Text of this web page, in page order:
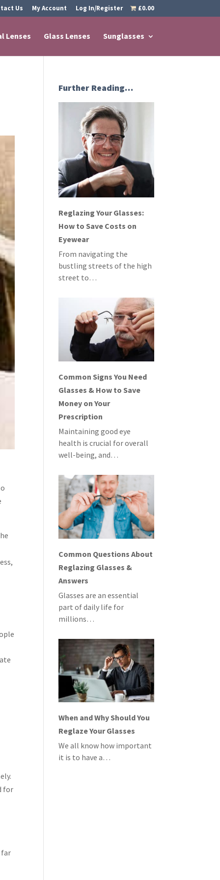
Us My Account Log In/Register £0.00
Lenses Glass Lenses Sunglasses
for
far
Further Reading…
Reglazing Your Glasses:
How to Save Costs on
Eyewear
From navigating the
bustling streets of the high
street to…
Common Signs You Need
Glasses & How to Save
Money on Your
Prescription
Maintaining good eye
health is crucial for overall
well-being, and…
Common Questions About
Reglazing Glasses &
Answers
Glasses are an essential
part of daily life for
millions…
When and Why Should You
Reglaze Your Glasses
We all know how important
it is to have a…